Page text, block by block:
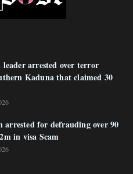
arrested over terror
Kaduna that claimed 30
arrested for defrauding over 90
in visa Scam